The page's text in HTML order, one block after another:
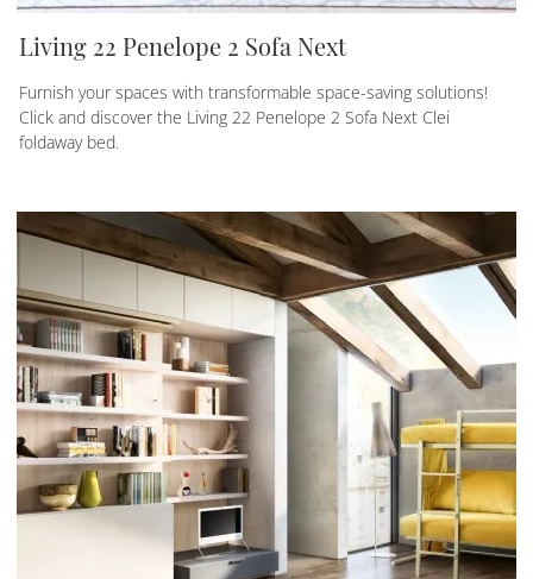
Living 22 Penelope 2 Sofa Next
Furnish your spaces with transformable space-saving solutions!
Click and discover the Living 22 Penelope 2 Sofa Next Clei
foldaway bed.